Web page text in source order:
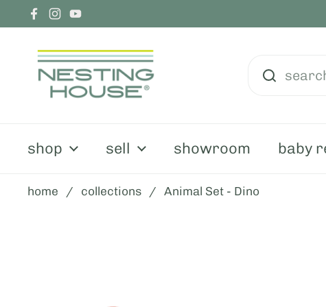
skip to content
Facebook
Instagram
YouTube
shop sell showroom baby
home / collections / Animal Set - Dino